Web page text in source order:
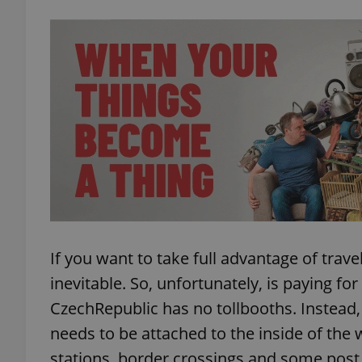
If you want to take full advantage of
inevitable. So, unfortunately, is paying
CzechRepublic has no tollbooths.
needs to be attached to the inside of the
Name
_ga_LSHBD1S1X4
Name
Provider/
Domain
.expats.cz